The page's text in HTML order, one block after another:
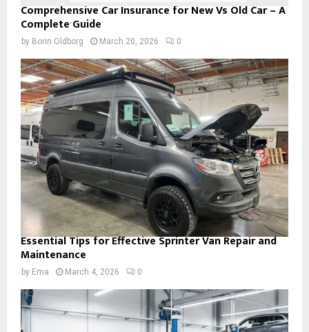
Comprehensive Car Insurance for New Vs Old Car – A
Complete Guide
by Borin Oldborg March 20, 2026 0
Essential Tips for Effective Sprinter Van Repair and
Maintenance
by Ema March 4, 2026 0